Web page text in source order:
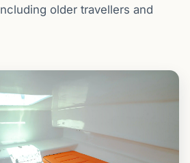
older travellers and